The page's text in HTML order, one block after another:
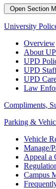
Open Section
University
Overview
About
UPD
UPD
UPD
Law
Compliments,
Parking &
Vehicle
Manage/
Appeal a
Campus